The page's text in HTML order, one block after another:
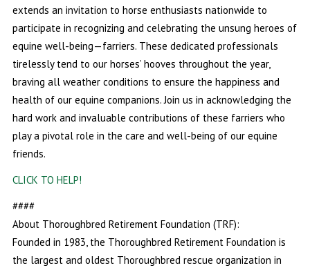
extends an invitation to horse enthusiasts nationwide to
participate in recognizing and celebrating the unsung heroes of
equine well-being—farriers. These dedicated professionals
tirelessly tend to our horses’ hooves throughout the year,
braving all weather conditions to ensure the happiness and
health of our equine companions. Join us in acknowledging the
hard work and invaluable contributions of these farriers who
play a pivotal role in the care and well-being of our equine
friends.
CLICK TO HELP!
####
About Thoroughbred Retirement Foundation (TRF):
Founded in 1983, the Thoroughbred Retirement Foundation is
the largest and oldest Thoroughbred rescue organization in